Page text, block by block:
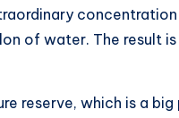
of water. The result
reserve, which is a